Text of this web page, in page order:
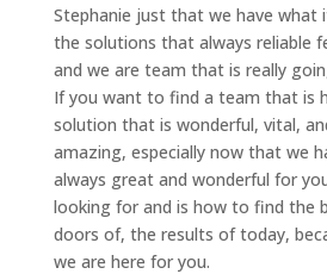
Stephanie just that we have what
the solutions that always reliable
and we are team that is really
If you want to find a team that is
solution that is wonderful, vital,
amazing, especially now that we
always great and wonderful for
looking for and is how to find the
doors of, the results of today,
we are here for you.